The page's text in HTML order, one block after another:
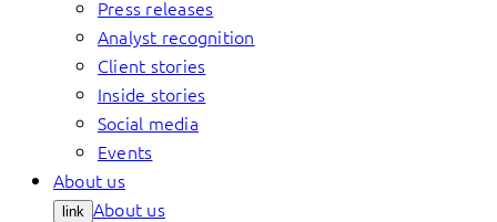
Press releases
Analyst recognition
Client stories
Inside stories
Social media
Events
About us
link About us